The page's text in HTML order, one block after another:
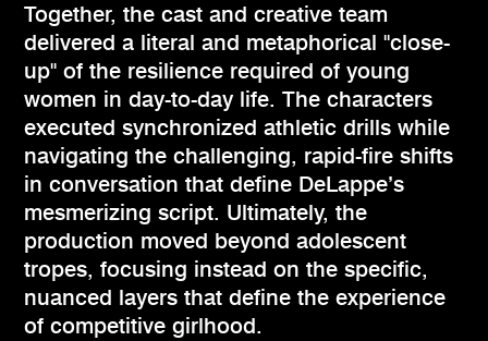
Together, the cast and creative team
delivered a literal and metaphorical "close-
up" of the resilience required of young
women in day-to-day life. The characters
executed synchronized athletic drills while
navigating the challenging, rapid-fire shifts
in conversation that define DeLappe’s
mesmerizing script. Ultimately, the
production moved beyond adolescent
tropes, focusing instead on the specific,
nuanced layers that define the experience
of competitive girlhood.